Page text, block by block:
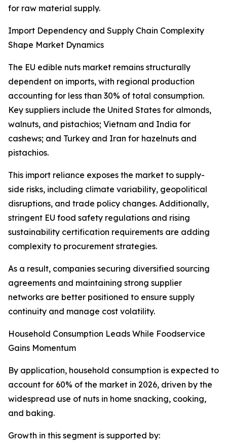
for raw material supply.
Import Dependency and Supply Chain Complexity
Shape Market Dynamics
The EU edible nuts market remains structurally
dependent on imports, with regional production
accounting for less than 30% of total consumption.
Key suppliers include the United States for almonds,
walnuts, and pistachios; Vietnam and India for
cashews; and Turkey and Iran for hazelnuts and
pistachios.
This import reliance exposes the market to supply-
side risks, including climate variability, geopolitical
disruptions, and trade policy changes. Additionally,
stringent EU food safety regulations and rising
sustainability certification requirements are adding
complexity to procurement strategies.
As a result, companies securing diversified sourcing
agreements and maintaining strong supplier
networks are better positioned to ensure supply
continuity and manage cost volatility.
Household Consumption Leads While Foodservice
Gains Momentum
By application, household consumption is expected to
account for 60% of the market in 2026, driven by the
widespread use of nuts in home snacking, cooking,
and baking.
Growth in this segment is supported by: